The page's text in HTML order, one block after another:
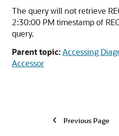
The query will not retrieve
2:30:00 PM timestamp of
query.
Parent topic:Accessing
Accessor
Previous Page